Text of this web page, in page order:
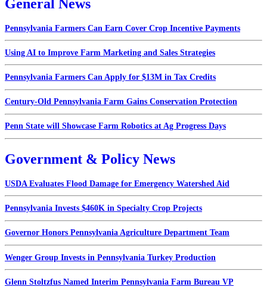
General News
Pennsylvania Farmers Can Earn Cover Crop Incentive Payments
Using AI to Improve Farm Marketing and Sales Strategies
Pennsylvania Farmers Can Apply for $13M in Tax Credits
Century-Old Pennsylvania Farm Gains Conservation Protection
Penn State will Showcase Farm Robotics at Ag Progress Days
Government & Policy News
USDA Evaluates Flood Damage for Emergency Watershed Aid
Pennsylvania Invests $460K in Specialty Crop Projects
Governor Honors Pennsylvania Agriculture Department Team
Wenger Group Invests in Pennsylvania Turkey Production
Glenn Stoltzfus Named Interim Pennsylvania Farm Bureau VP